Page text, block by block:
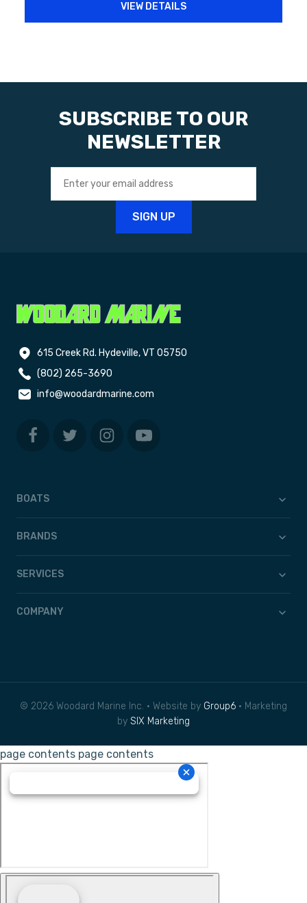
VIEW DETAILS
SUBSCRIBE TO OUR
NEWSLETTER
615 Creek Rd. Hydeville, VT 05750
(802) 265-3690
info@woodardmarine.com
BOATS
BRANDS
SERVICES
COMPANY
© 2026 Woodard Marine Inc. • Website by Group6 • Marketing
by SIX Marketing
page contents page contents